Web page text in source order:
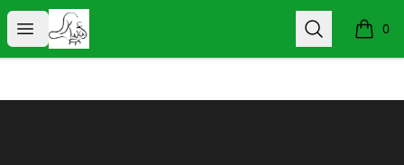
Open menu
KIND WORDS ARE FREE Search 0
items